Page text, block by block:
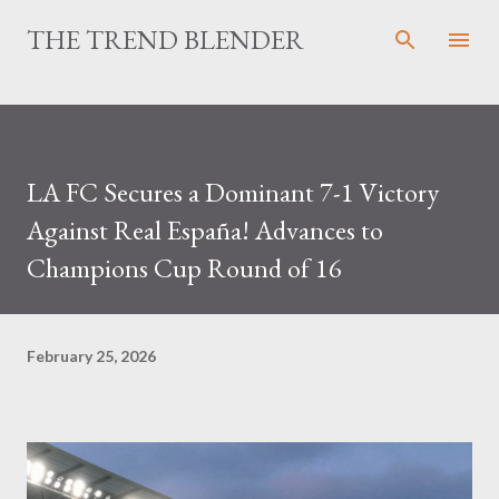
Skip to main content
THE TREND BLENDER
LA FC Secures a Dominant 7-1 Victory
Against Real España! Advances to
Champions Cup Round of 16
February 25, 2026